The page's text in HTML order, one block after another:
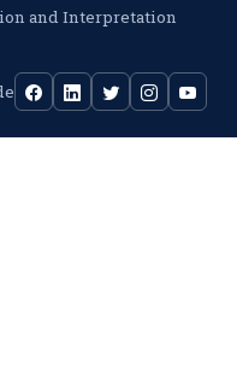
and Interpretation